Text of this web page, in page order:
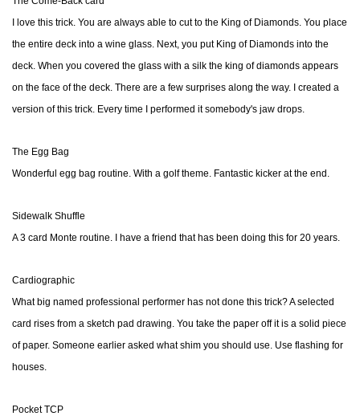
I love this trick. You are always able to cut to the King of Diamonds. You place
the entire deck into a wine glass. Next, you put King of Diamonds into the
deck. When you covered the glass with a silk the king of diamonds appears
on the face of the deck. There are a few surprises along the way. I created a
version of this trick. Every time I performed it somebody's jaw drops.
The Egg Bag
Wonderful egg bag routine. With a golf theme. Fantastic kicker at the end.
Sidewalk Shuffle
A 3 card Monte routine. I have a friend that has been doing this for 20 years.
Cardiographic
What big named professional performer has not done this trick? A selected
card rises from a sketch pad drawing. You take the paper off it is a solid piece
of paper. Someone earlier asked what shim you should use. Use flashing for
houses.
Pocket TCP